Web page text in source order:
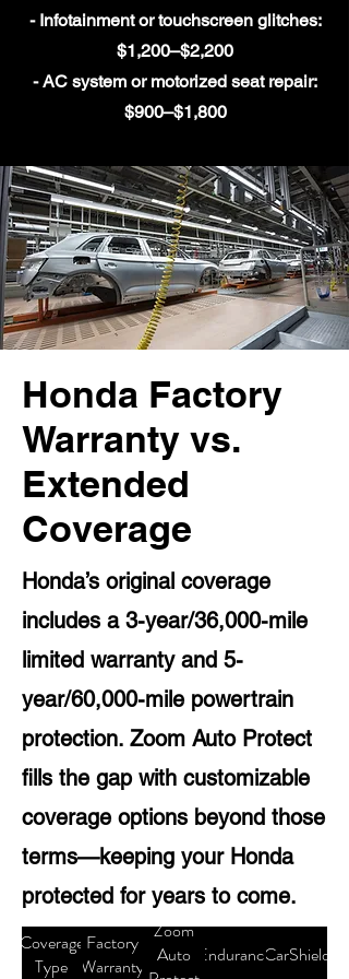
- Infotainment or touchscreen glitches:
$1,200–$2,200
- AC system or motorized seat repair:
$900–$1,800
Honda Factory
Warranty vs.
Extended
Coverage
Honda’s original coverage
includes a 3-year/36,000-mile
limited warranty and 5-
year/60,000-mile powertrain
protection. Zoom Auto Protect
fills the gap with customizable
coverage options beyond those
terms—keeping your Honda
protected for years to come.
Coverage
Type
Factory
Warranty
Zoom
Auto
EnduranceCarShield